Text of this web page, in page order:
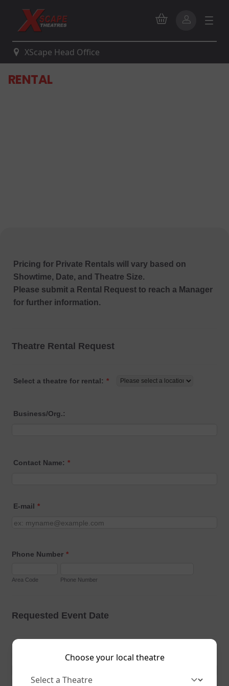
XScape Head Office
Choose your local theatre
RENTAL